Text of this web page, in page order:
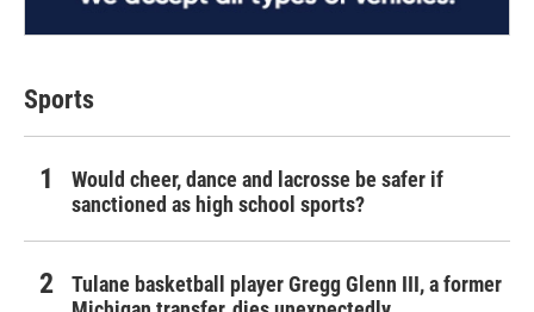
Sports
Would cheer, dance and lacrosse be safer if
sanctioned as high school sports?
Tulane basketball player Gregg Glenn III, a former